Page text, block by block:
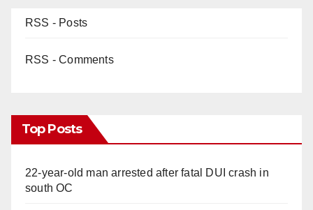
RSS - Posts
RSS - Comments
Top Posts
22-year-old man arrested after fatal DUI crash in
south OC